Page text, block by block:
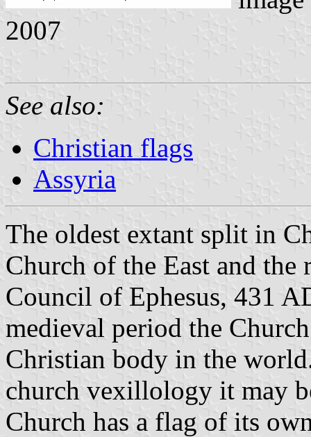
2007
See also:
Christian flags
Assyria
The oldest extant split in
Church of the East and
Council of Ephesus, 431
medieval period the
Christian body in the
church vexillology it may
Church has a flag of its